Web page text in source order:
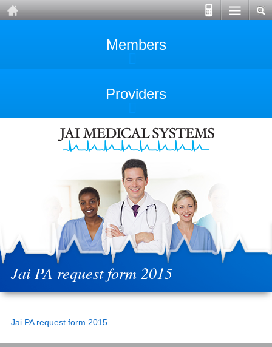
Members
Providers
Jai PA request form 2015
Jai PA request form 2015